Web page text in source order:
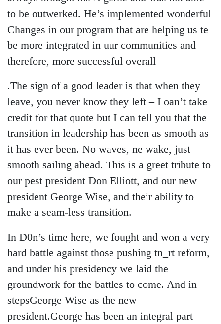
to be outwerked. He’s implemented wonderful
Changes in our program that are helping us te
be more integrated in uur communities and
therefore, more successful overall
.The sign of a good leader is that when they
leave, you never know they left – I oan’t take
credit for that quote but I can tell you that the
transition in leadership has been as smooth as
it has ever been. No waves, ne wake, just
smooth sailing ahead. This is a greet tribute to
our pest president Don Elliott, and our new
president George Wise, and their ability to
make a seam-less transition.
In D0n’s time here, we fought and won a very
hard battle against those pushing tn_rt reform,
and under his presidency we laid the
groundwork for the battles to come. And in
stepsGeorge Wise as the new
president.George has been an integral part